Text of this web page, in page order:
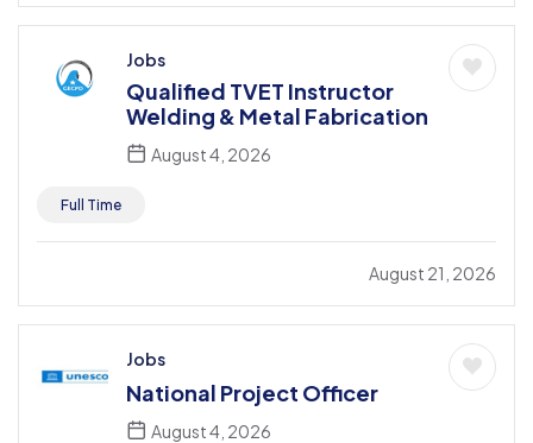
Jobs
Qualified TVET Instructor
Welding & Metal Fabrication
August 4, 2026
Full Time
August 21, 2026
Jobs
National Project Officer
August 4, 2026